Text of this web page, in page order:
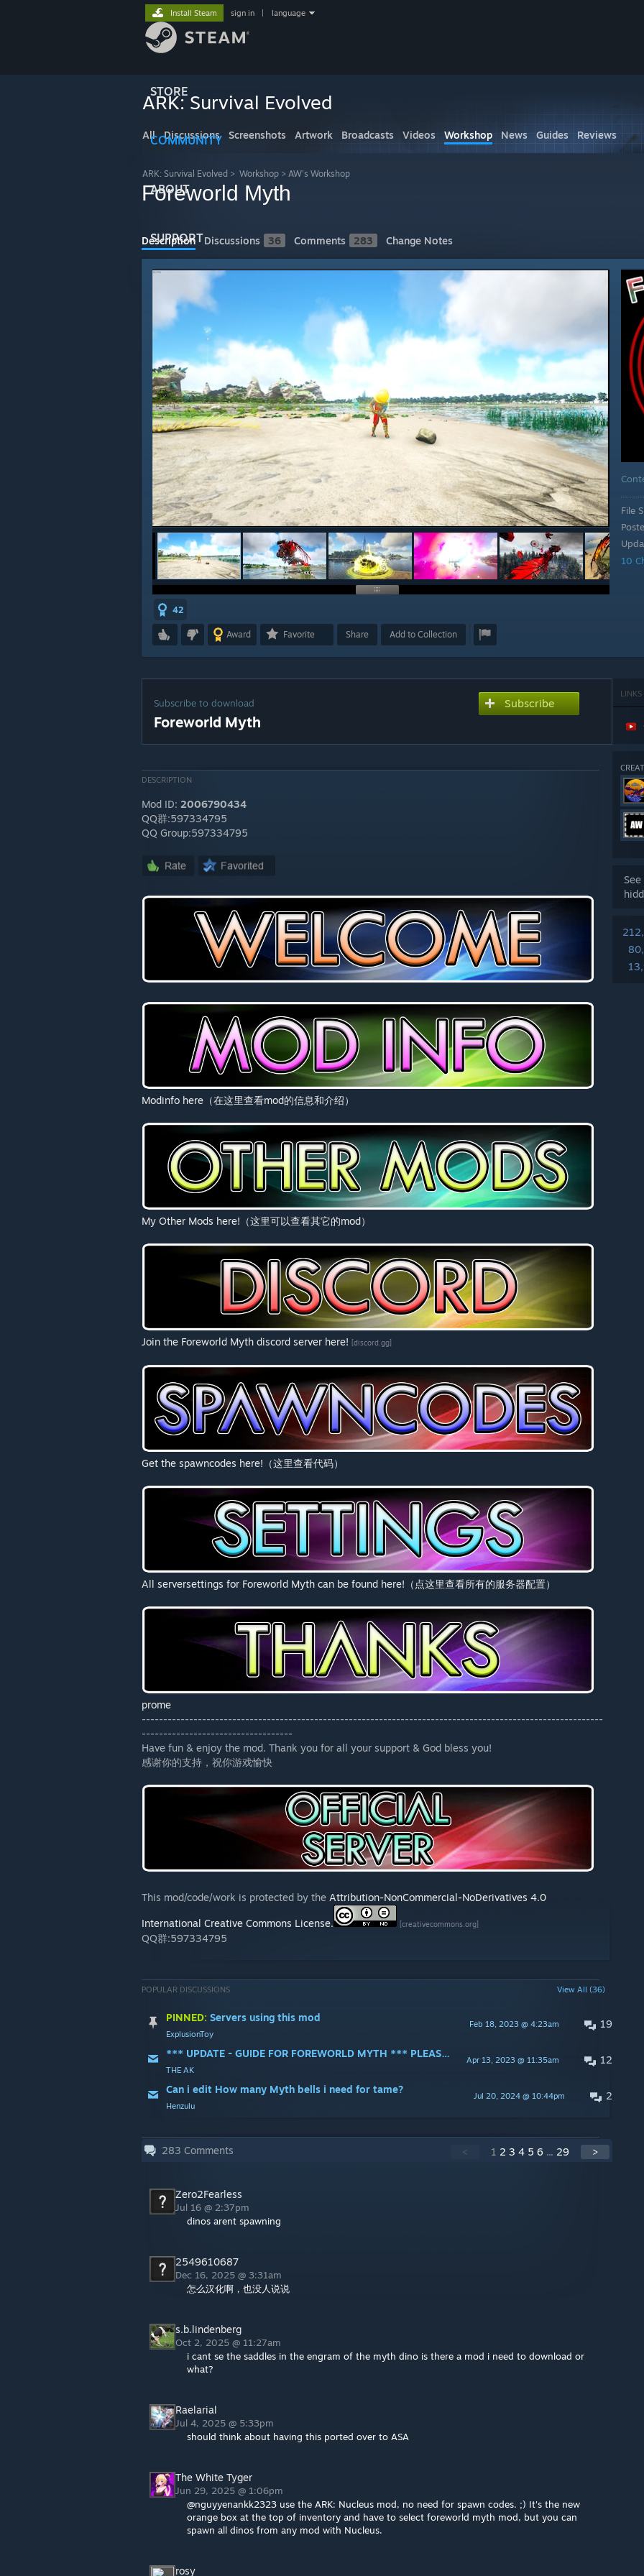
STORE
COMMUNITY
ABOUT
SUPPORT
Install Steam sign in language
ARK: Survival Evolved
All Discussions Screenshots Artwork Broadcasts Videos Workshop News Guides Reviews
ARK: Survival Evolved > Workshop > AW's Workshop
Foreworld Myth
Description Discussions 36 Comments 283 Change Notes
42
Award Favorite Share Add to Collection
File
10
LINKS
Subscribe to download
Foreworld Myth
Subscribe
DESCRIPTION
Mod ID: 2006790434
QQ群:597334795
QQ Group:597334795
Modinfo here（在这里查看mod的信息和介绍）
My Other Mods here!（这里可以查看其它的mod）
Join the Foreworld Myth discord server here! [discord.gg]
Get the spawncodes here!（这里查看代码）
All serversettings for Foreworld Myth can be found here!（点这里查看所有的服务器配置）
prome
-----------------------------------------------------------------------------------------------------------
-----------------------------------
Have fun & enjoy the mod. Thank you for all your support & God bless you!
感谢你的支持，祝你游戏愉快
This mod/code/work is protected by the Attribution-NonCommercial-NoDerivatives 4.0
International Creative Commons License. [creativecommons.org]
QQ群:597334795
POPULAR DISCUSSIONS View All (36)
19
Feb 18, 2023 @ 4:23am
PINNED: Servers using this mod
ExplusionToy
12
Apr 13, 2023 @ 11:35am
*** UPDATE - GUIDE FOR FOREWORLD MYTH *** PLEASE MAKE A GUIDE FOR THE FOREWORLD MYTH MOD !!!
THE AK
2
Jul 20, 2024 @ 10:44pm
Can i edit How many Myth bells i need for tame?
Henzulu
283 Comments < 1 2 3 4 5 6 ... 29 >
Zero2Fearless
Jul 16 @ 2:37pm
dinos arent spawning
2549610687
Dec 16, 2025 @ 3:31am
怎么汉化啊，也没人说说
s.b.lindenberg
Oct 2, 2025 @ 11:27am
i cant se the saddles in the engram of the myth dino is there a mod i need to download or
what?
Raelarial
Jul 4, 2025 @ 5:33pm
should think about having this ported over to ASA
The White Tyger
Jun 29, 2025 @ 1:06pm
@nguyyenankk2323 use the ARK: Nucleus mod, no need for spawn codes. ;) It's the new
orange box at the top of inventory and have to select foreworld myth mod, but you can
spawn all dinos from any mod with Nucleus.
rosy